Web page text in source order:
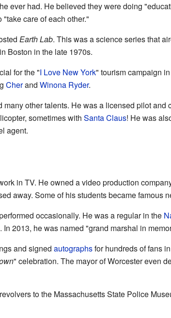
ever had. He believed they were doing
care of each other."
Earth Lab. This was a science series that
Boston in the late 1970s.
for the "I Love New York" tourism campaign
Cherand Winona Ryder.
other talents. He was a licensed pilot and
sometimes with Santa Claus! He was
agent.
in TV. He owned a video production
away. Some of his students became famous
occasionally. He was a regular in the
2013, he was named "grand marshal in
and signed autographsfor hundreds of fans in
" celebration. The mayor of Worcester even
to the Massachusetts State Police